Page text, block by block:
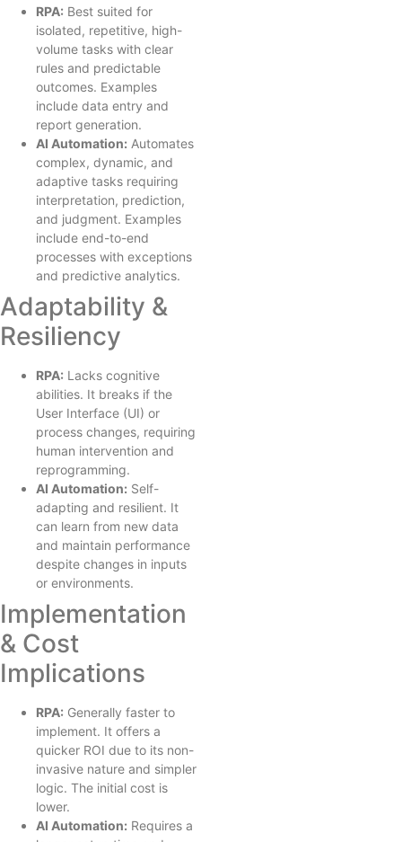
RPA: Best suited for
isolated, repetitive, high-
volume tasks with clear
rules and predictable
outcomes. Examples
include data entry and
report generation.
AI Automation: Automates
complex, dynamic, and
adaptive tasks requiring
interpretation, prediction,
and judgment. Examples
include end-to-end
processes with exceptions
and predictive analytics.
Adaptability &
Resiliency
RPA: Lacks cognitive
abilities. It breaks if the
User Interface (UI) or
process changes, requiring
human intervention and
reprogramming.
AI Automation: Self-
adapting and resilient. It
can learn from new data
and maintain performance
despite changes in inputs
or environments.
Implementation
& Cost
Implications
RPA: Generally faster to
implement. It offers a
quicker ROI due to its non-
invasive nature and simpler
logic. The initial cost is
lower.
AI Automation: Requires a